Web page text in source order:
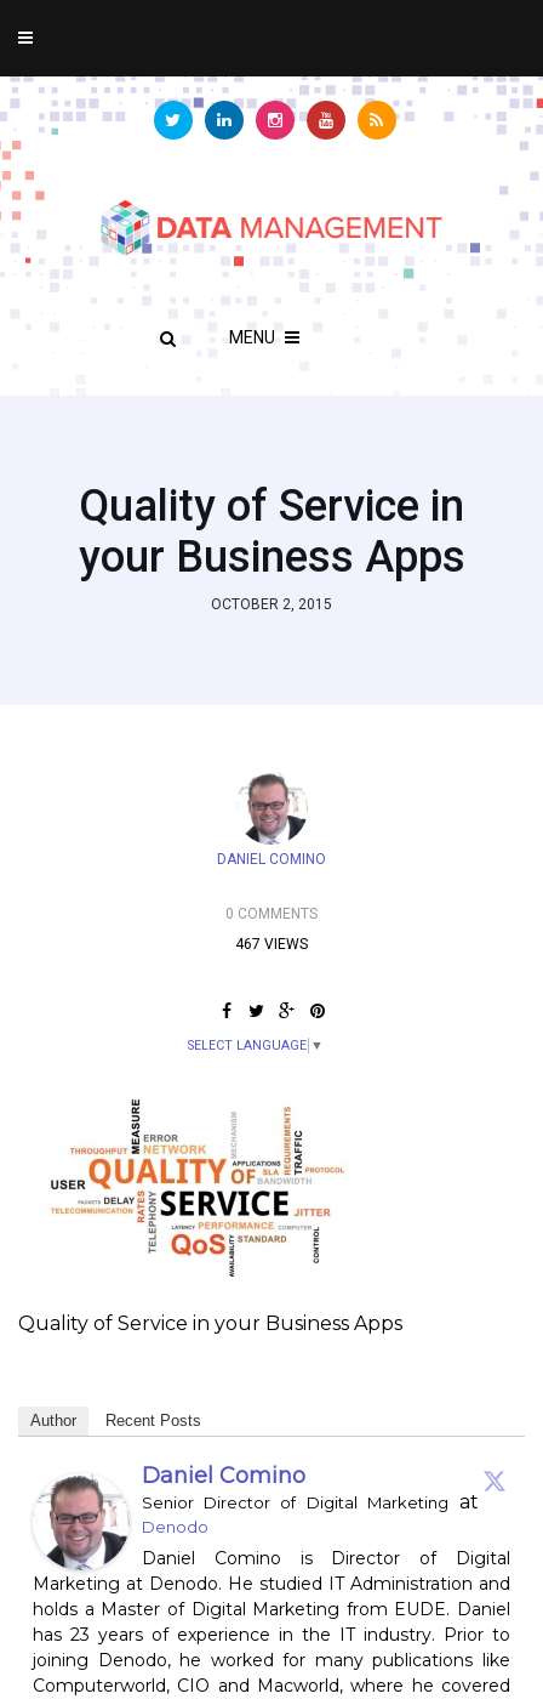
MENU
Quality of Service in
your Business Apps
OCTOBER 2, 2015
DANIEL COMINO
0 COMMENTS
467 VIEWS
SELECT LANGUAGE ▼
Quality of Service in your Business Apps
Author Recent Posts
Daniel Comino
Senior Director of Digital Marketing at
Denodo
Daniel Comino is Director of Digital
Marketing at Denodo. He studied IT Administration and
holds a Master of Digital Marketing from EUDE. Daniel
has 23 years of experience in the IT industry. Prior to
joining Denodo, he worked for many publications like
Computerworld, CIO and Macworld, where he covered